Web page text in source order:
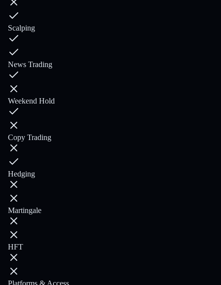
Scalping
News Trading
Weekend Hold
Copy Trading
Hedging
Martingale
HFT